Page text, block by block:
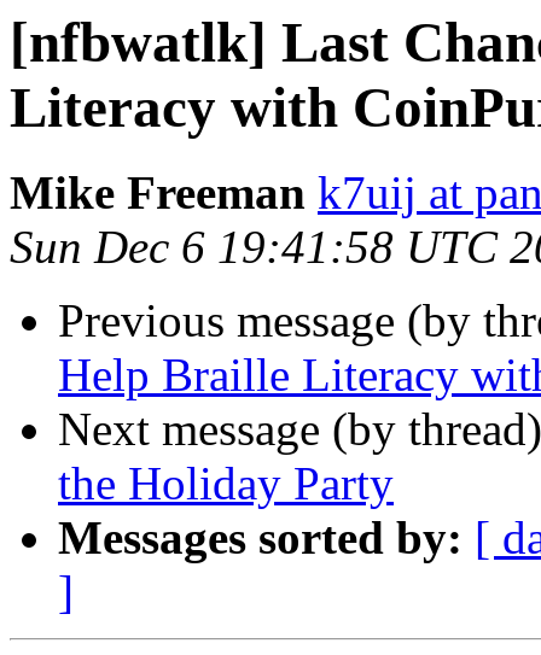
[nfbwatlk] Last
Literacy with
Mike Freeman k7uij at
Sun Dec 6 19:41:58 UTC
Previous message (by
Help Braille Literacy
Next message (by
the Holiday Party
Messages sorted by: [
]